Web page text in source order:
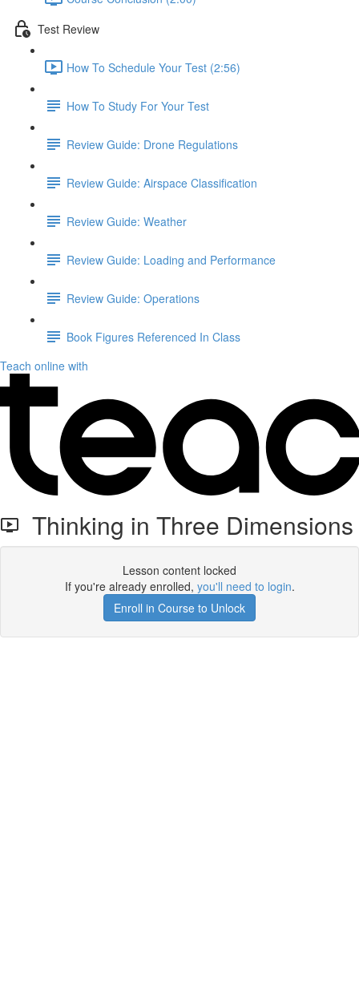
Test Review
How To Schedule Your Test (2:56)
How To Study For Your Test
Review Guide: Drone Regulations
Review Guide: Airspace Classification
Review Guide: Weather
Review Guide: Loading and Performance
Review Guide: Operations
Book Figures Referenced In Class
Teach online with
Thinking in Three Dimensions
Lesson content locked
If you're already enrolled, you'll need to login.
Enroll in Course to Unlock